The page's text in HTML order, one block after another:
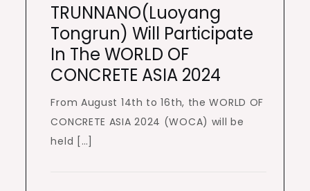
TRUNNANO(Luoyang
Tongrun) Will Participate
In The WORLD OF
CONCRETE ASIA 2024
From August 14th to 16th, the WORLD OF
CONCRETE ASIA 2024 (WOCA) will be
held […]